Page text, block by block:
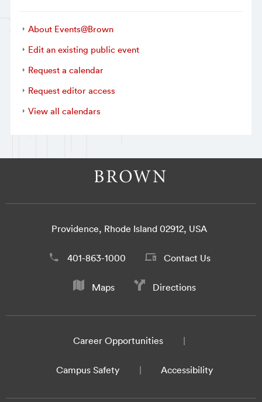
About Events@Brown
Edit an existing public event
Request a calendar
Request editor access
View all calendars
Providence, Rhode Island 02912, USA
401-863-1000 Contact Us
Maps Directions
Career Opportunities
Campus Safety Accessibility